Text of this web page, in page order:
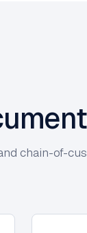
chain-of-